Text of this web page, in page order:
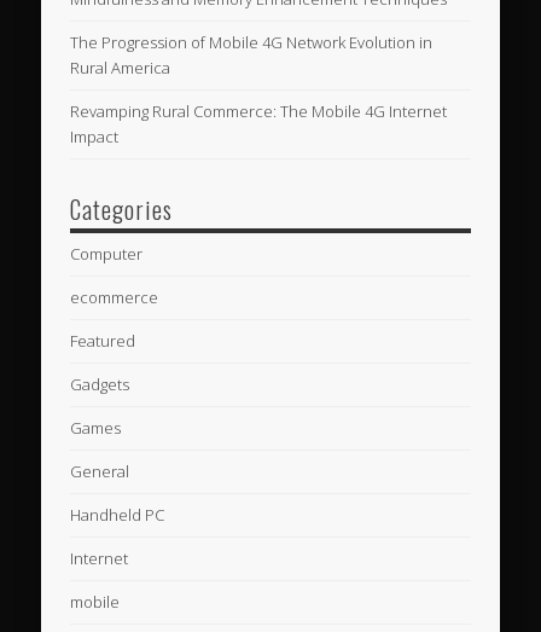
The Progression of Mobile 4G Network Evolution in
Rural America
Revamping Rural Commerce: The Mobile 4G Internet
Impact
Categories
Computer
ecommerce
Featured
Gadgets
Games
General
Handheld PC
Internet
mobile